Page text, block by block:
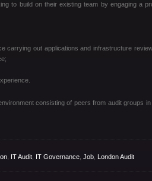
to build on their existing team by engaging a
carrying out applications and infrastructure
consisting of peers from audit groups
IT Audit IT Governance Job London Audit